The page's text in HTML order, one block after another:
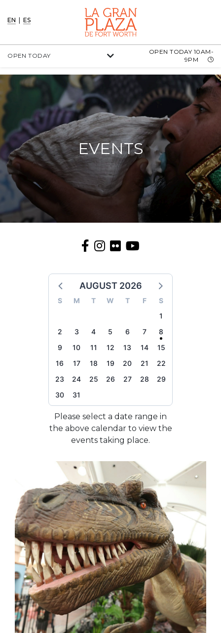
EN ES
OPEN TODAY
OPEN TODAY 10AM-
9PM
EVENTS
AUGUST 2026
S M T W T F
S
1
2
3 4 5 6 7
8
9
10 11 12 13 14
15
16
17 18 19 20 21
22
23
24 25 26 27 28
29
30
31
Please select a date range in
the above calendar to view the
events taking place.